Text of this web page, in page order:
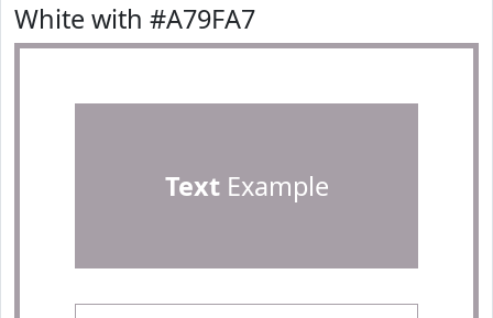
White with #A79FA7
TextExample